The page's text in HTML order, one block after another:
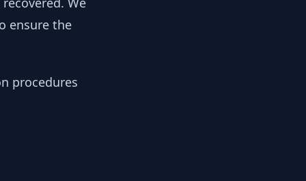
ensure the
procedures